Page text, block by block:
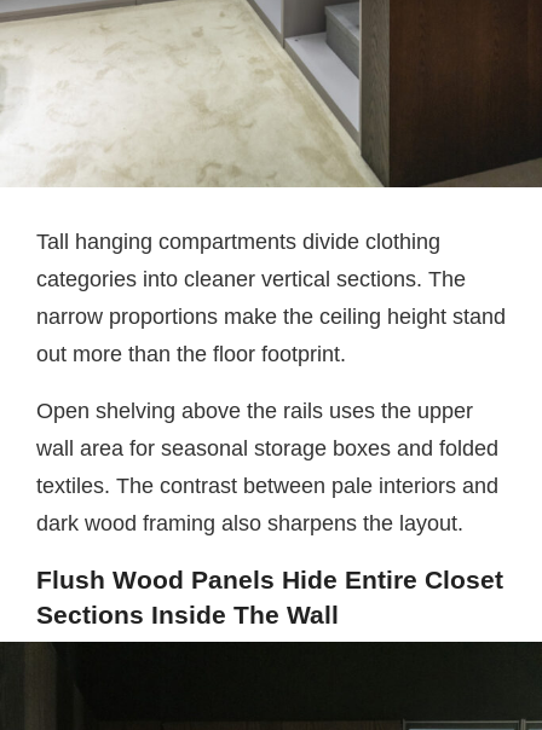
Tall hanging compartments divide clothing
categories into cleaner vertical sections. The
narrow proportions make the ceiling height stand
out more than the floor footprint.
Open shelving above the rails uses the upper
wall area for seasonal storage boxes and folded
textiles. The contrast between pale interiors and
dark wood framing also sharpens the layout.
Flush Wood Panels Hide Entire Closet
Sections Inside The Wall